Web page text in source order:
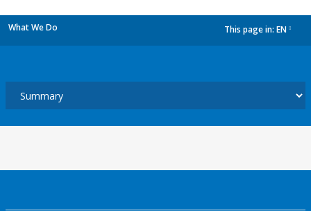
What We Do This page in: EN